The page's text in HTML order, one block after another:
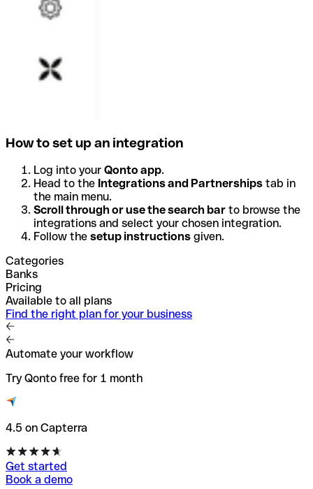
How to set up an integration
Log into your Qonto app.
Head to the Integrations and Partnerships tab in
the main menu.
Scroll through or use the search bar to browse the
integrations and select your chosen integration.
Follow the setup instructions given.
Categories
Banks
Pricing
Available to all plans
Find the right plan for your business
Automate your workflow
Try Qonto free for 1 month
4.5 on Capterra
Get started
Book a demo